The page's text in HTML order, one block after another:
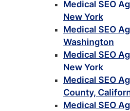
Medical SEO
New York
Medical SEO
Washington
Medical SEO
New York
Medical SEO
County,
Medical SEO